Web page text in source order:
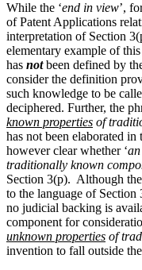
While the ‘end in view’,
of Patent Applications
interpretation of Section
elementary example of this
has notbeen defined by
consider the definition
such knowledge to be
deciphered. Further, the
known properties of
has not been elaborated
however clear whether ‘
traditionally known
Section 3(p). Although
to the language of
no judicial backing is
component for
unknown properties of
invention to fall outside